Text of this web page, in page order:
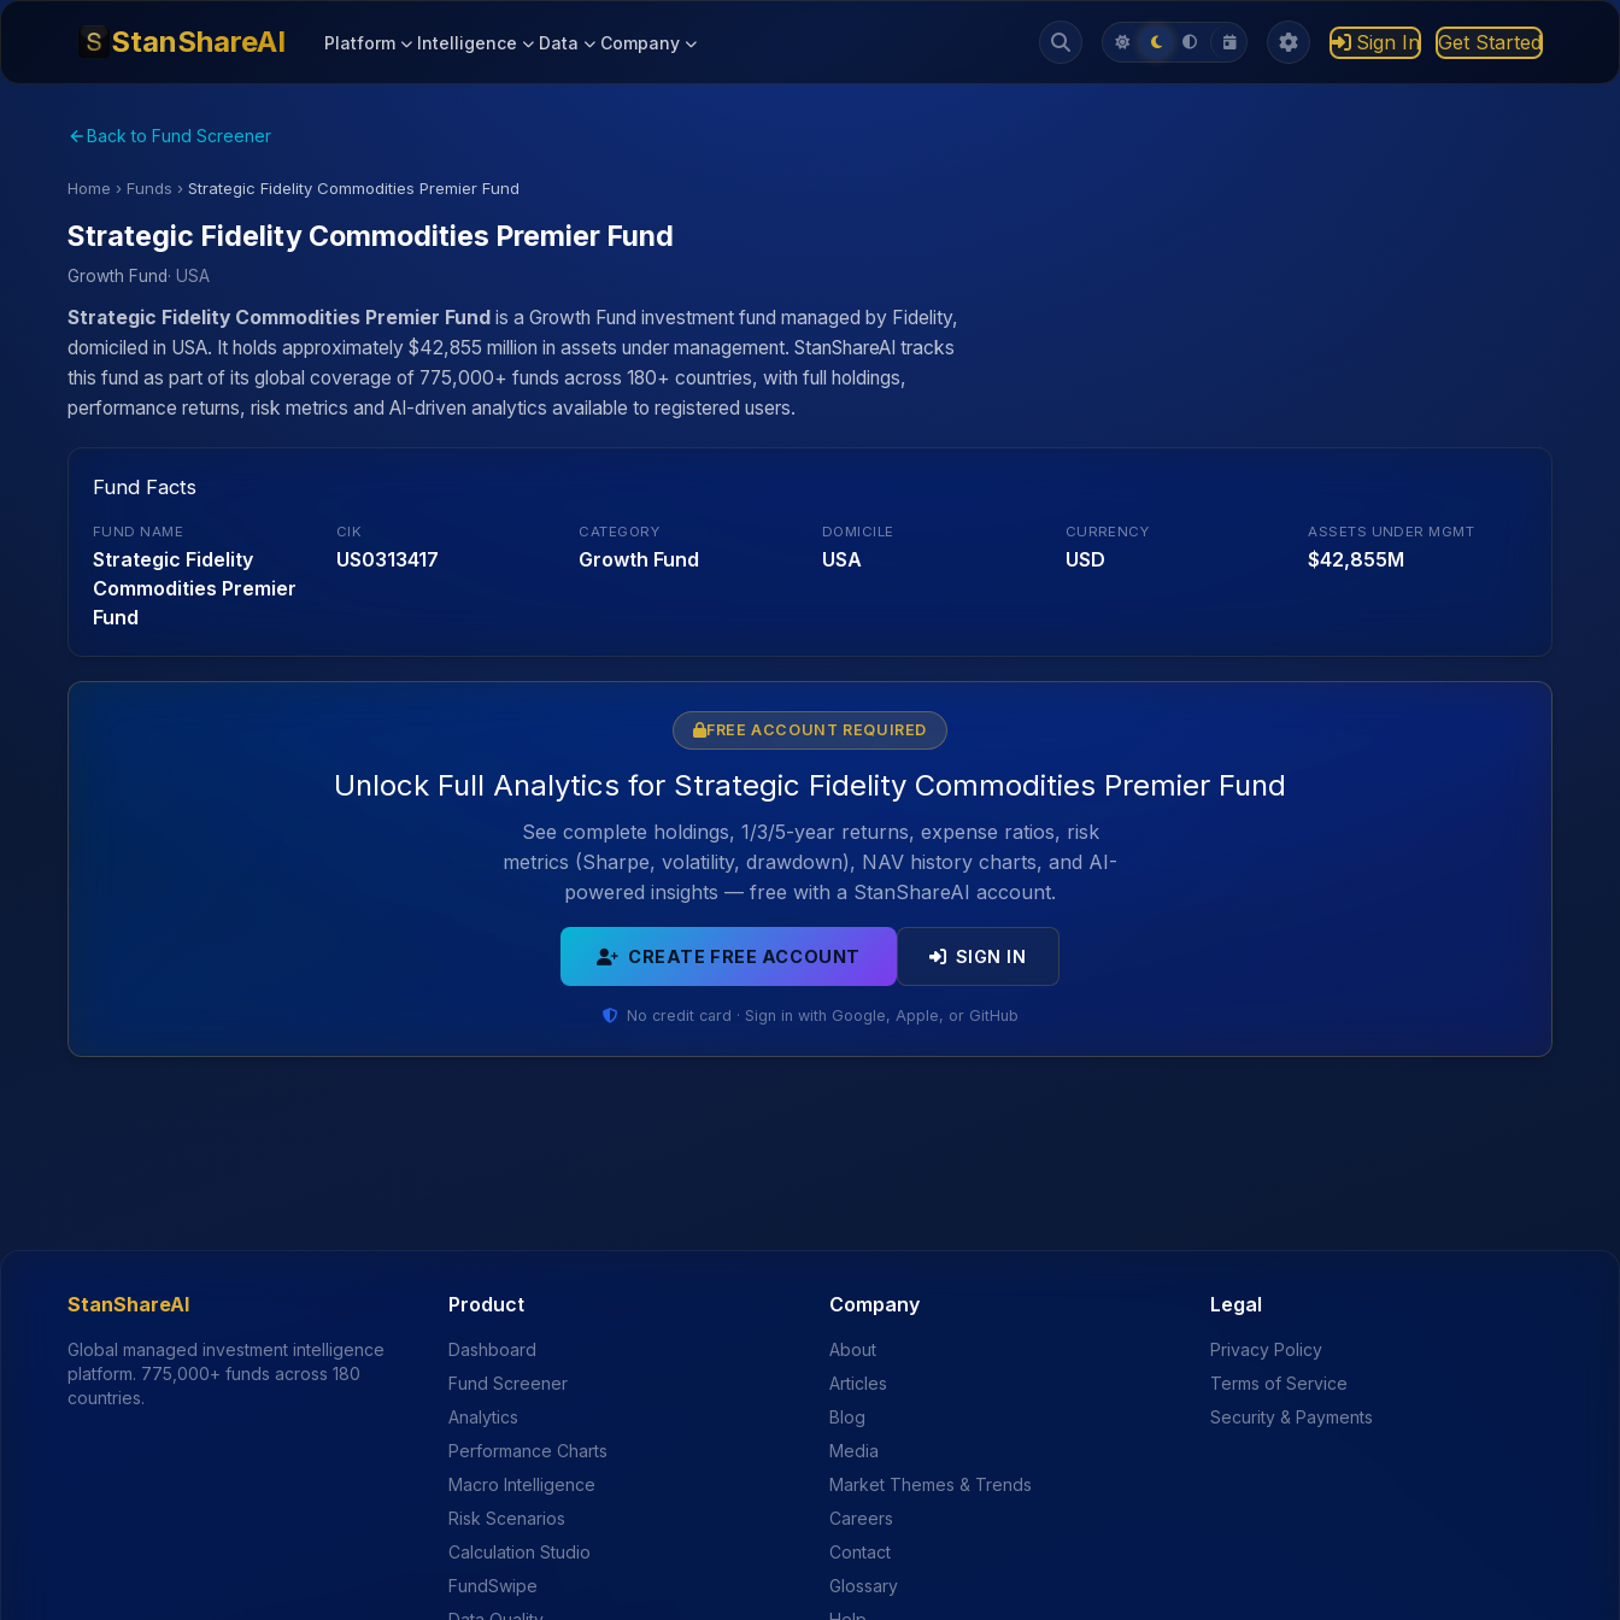
StanShareAI Platform Intelligence Data Company Sign In Get Started
Back to Fund Screener
Home › Funds › Strategic Fidelity Commodities Premier Fund
Strategic Fidelity Commodities Premier Fund
Growth Fund· USA
Strategic Fidelity Commodities Premier Fund is a Growth Fund investment fund managed by Fidelity,
domiciled in USA. It holds approximately $42,855 million in assets under management. StanShareAI tracks
this fund as part of its global coverage of 775,000+ funds across 180+ countries, with full holdings,
performance returns, risk metrics and AI-driven analytics available to registered users.
Fund Facts
FUND NAME
Strategic Fidelity
Commodities Premier
Fund
CIK
US0313417
CATEGORY
Growth Fund
DOMICILE
USA
CURRENCY
USD
ASSETS UNDER MGMT
$42,855M
FREE ACCOUNT REQUIRED
Unlock Full Analytics for Strategic Fidelity Commodities Premier Fund
See complete holdings, 1/3/5-year returns, expense ratios, risk
metrics (Sharpe, volatility, drawdown), NAV history charts, and AI-
powered insights — free with a StanShareAI account.
CREATE FREE ACCOUNT SIGN IN
No credit card · Sign in with Google, Apple, or GitHub
StanShareAI
Global managed investment intelligence
platform. 775,000+ funds across 180
countries.
Product
Dashboard
Fund Screener
Analytics
Performance Charts
Macro Intelligence
Risk Scenarios
Calculation Studio
FundSwipe
Company
About
Articles
Blog
Media
Market Themes & Trends
Careers
Contact
Glossary
Legal
Privacy Policy
Terms of Service
Security & Payments